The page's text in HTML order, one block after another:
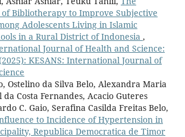
of Bibliotherapy to Improve Subjective
Adolescents Living in Islamic
in a Rural District of Indonesia ,
Journal of Health and Science:
KESANS: International Journal of
Ostelino da Silva Belo, Alexandra Maria
da Costa Fernandes, Acacio Guteres
C. Gaio, Serafina Casilda Freitas Belo,
to Incidence of Hypertension in
Republica Democratica de Timor